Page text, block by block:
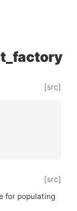
[src]
[src]
for populating